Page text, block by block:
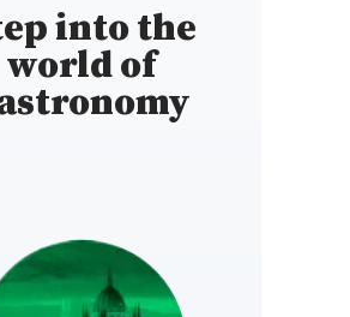
into the
world of